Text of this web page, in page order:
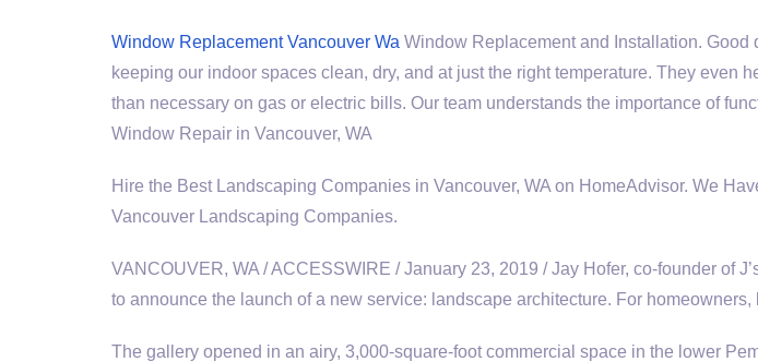
Window Replacement Vancouver Wa Window Replacement and Installation.
keeping our indoor spaces clean, dry, and at just the right temperature. They even
than necessary on gas or electric bills. Our team understands the importance of
Window Repair in Vancouver, WA
Hire the Best Landscaping Companies in Vancouver, WA on HomeAdvisor. We
Vancouver Landscaping Companies.
VANCOUVER, WA / ACCESSWIRE / January 23, 2019 / Jay Hofer, co-founder of
to announce the launch of a new service: landscape architecture. For
The gallery opened in an airy, 3,000-square-foot commercial space in the lower